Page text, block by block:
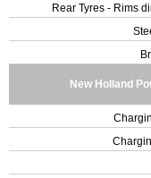
Rear Tyres - Rims
New Holland